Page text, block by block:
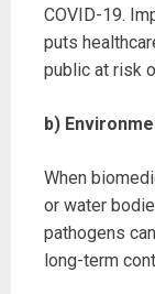
COVID-19.
puts
public at risk
b)
When
or water
pathogens
long-term